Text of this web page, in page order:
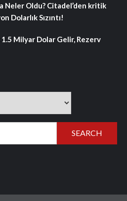
Neler Oldu? Citadel’den kritik
Dolarlık Sızıntı!
Milyar Dolar Gelir, Rezerv